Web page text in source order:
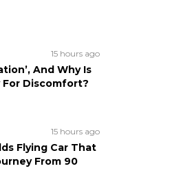
15 hours ago
And Why Is
For Discomfort?
15 hours ago
Flying Car That
From 90